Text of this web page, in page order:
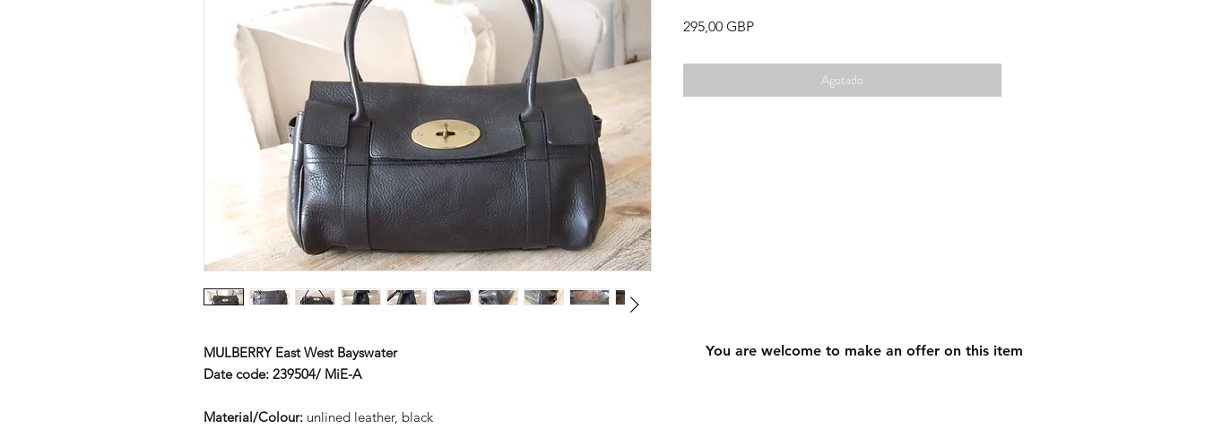
MULBERRY East West Bayswater
Date code: 239504/ MiE-A
Material/Colour: unlined leather, black
295,00 GBPPrecio
Agotado
You are welcome to make an offer on this item